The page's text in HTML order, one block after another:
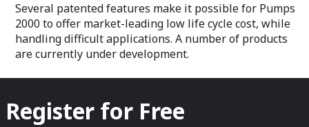
Several patented features make it possible for Pumps
2000 to offer market-leading low life cycle cost, while
handling difficult applications. A number of products
are currently under development.
Register for Free